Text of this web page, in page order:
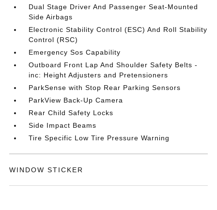
Dual Stage Driver And Passenger Seat-Mounted
Side Airbags
Electronic Stability Control (ESC) And Roll Stability
Control (RSC)
Emergency Sos Capability
Outboard Front Lap And Shoulder Safety Belts -
inc: Height Adjusters and Pretensioners
ParkSense with Stop Rear Parking Sensors
ParkView Back-Up Camera
Rear Child Safety Locks
Side Impact Beams
Tire Specific Low Tire Pressure Warning
WINDOW STICKER